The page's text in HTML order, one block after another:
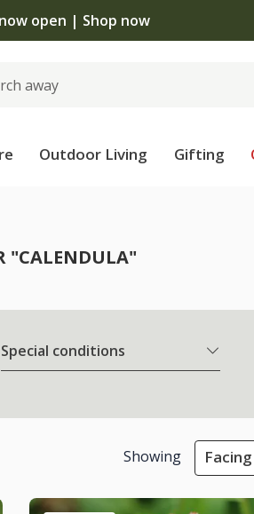
open | Shop now
Outdoor Living Gifting
"CALENDULA"
Special conditions
Showing